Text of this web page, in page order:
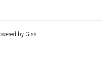
by Giss